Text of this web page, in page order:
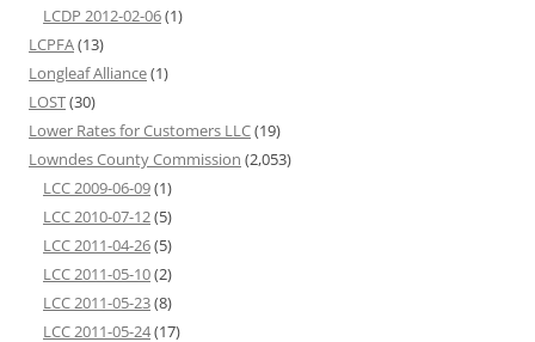
LCDP 2012-02-06(1)
LCPFA(13)
Longleaf Alliance(1)
LOST(30)
Lower Rates for Customers LLC(19)
Lowndes County Commission (2,053)
LCC 2009-06-09(1)
LCC 2010-07-12(5)
LCC 2011-04-26(5)
LCC 2011-05-10(2)
LCC 2011-05-23(8)
LCC 2011-05-24(17)